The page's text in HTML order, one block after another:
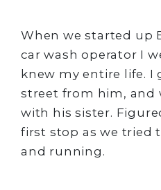
When we started up
car wash operator I
knew my entire life. I
street from him, and
with his sister.
first stop as we tried
and running.